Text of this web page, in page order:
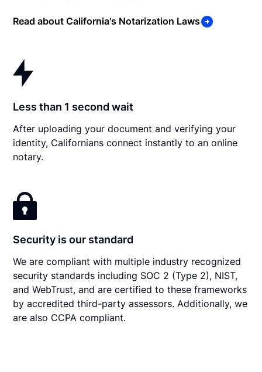
Read about California's Notarization Laws
Less than 1 second wait
After uploading your document and verifying your
identity, Californians connect instantly to an online
notary.
Security is our standard
We are compliant with multiple industry recognized
security standards including SOC 2 (Type 2), NIST,
and WebTrust, and are certified to these frameworks
by accredited third-party assessors. Additionally, we
are also CCPA compliant.